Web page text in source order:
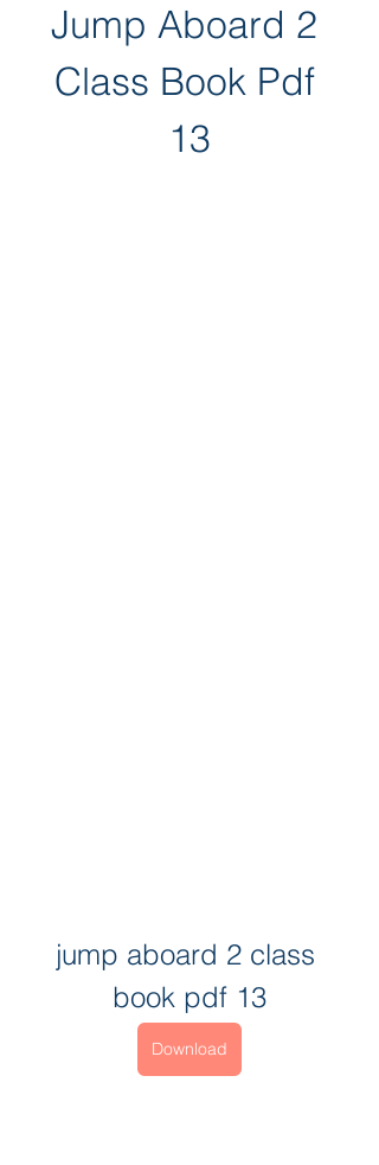
Jump Aboard 2
Class Book Pdf
13
jump aboard 2 class
book pdf 13
Download